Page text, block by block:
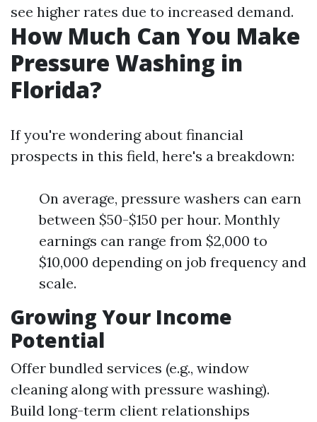
see higher rates due to increased demand.
How Much Can You Make
Pressure Washing in
Florida?
If you're wondering about financial
prospects in this field, here's a breakdown:
On average, pressure washers can earn
between $50-$150 per hour. Monthly
earnings can range from $2,000 to
$10,000 depending on job frequency and
scale.
Growing Your Income
Potential
Offer bundled services (e.g., window
cleaning along with pressure washing).
Build long-term client relationships